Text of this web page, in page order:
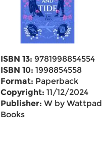
ISBN 13: 9781998854554
ISBN 10: 1998854558
Format: Paperback
Copyright: 11/12/2024
Publisher: W by Wattpad
Books